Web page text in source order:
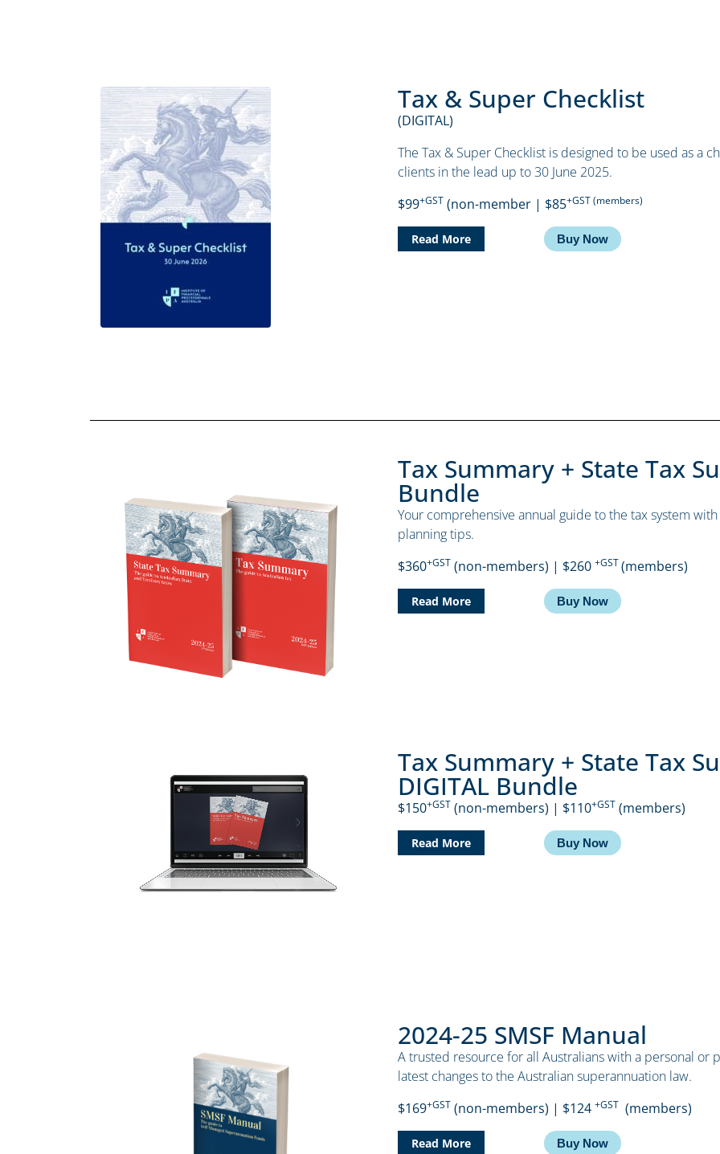
Tax & Super Checklist
(DIGITAL)
The Tax & Super Checklist is designed to be used as a
clients in the lead up to 30 June 2025.
$99+GST (non-member | $85+GST (members)
Read More Buy Now
Tax Summary + State Tax
Bundle
Your comprehensive annual guide to the tax system
planning tips.
$360+GST (non-members) | $260+GST(members)
Read More Buy Now
Tax Summary + State Tax
DIGITAL Bundle
$150+GST (non-members) | $110+GST (members)
Read More Buy Now
2024-25 SMSF Manual
A trusted resource for all Australians with a personal or
latest changes to the Australian superannuation law.
$169+GST (non-members) | $124+GST (members)
Read More Buy Now